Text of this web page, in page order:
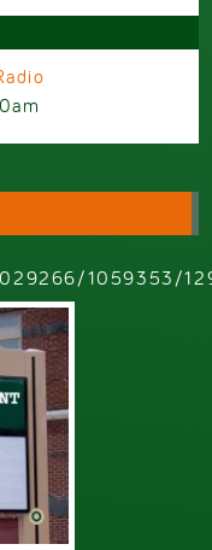
1059353/